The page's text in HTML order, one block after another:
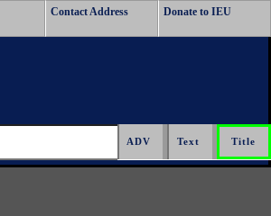
Contact Address Donate to IEU